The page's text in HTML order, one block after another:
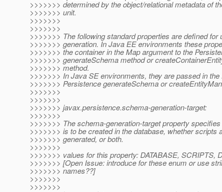
>>>>>>> determined by the object/relational metadata of
>>>>>>> unit.
>>>>>>>
>>>>>>>
>>>>>>> The following standard properties are defined for
>>>>>>> generation. In Java EE environments these
>>>>>>> the container in the Map argument to the
>>>>>>> generateSchema method or
>>>>>>> method.
>>>>>>> In Java SE environments, they are passed in
>>>>>>> Persistence generateSchema or
>>>>>>>
>>>>>>>
>>>>>>> javax.persistence.schema-generation-target:
>>>>>>>
>>>>>>> The schema-generation-target property
>>>>>>> is to be created in the database, whether scripts
>>>>>>> generated, or both.
>>>>>>>
>>>>>>> values for this property: DATABASE, SCRIPTS,
>>>>>>> [Open Issue: introduce for these enum or use
>>>>>>> names??]
>>>>>>>
>>>>>>>